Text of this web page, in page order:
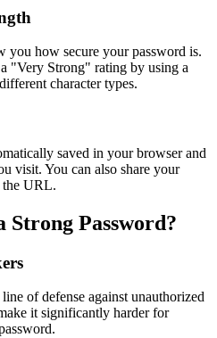
you how secure your password is.
"Very Strong" rating by using a
character types.
saved in your browser and
visit. You can also share your
the URL.
Strong Password?
of defense against unauthorized
it significantly harder for